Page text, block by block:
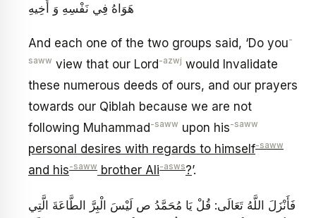
هَوَاهُ فِي نَفْسِهِ وَ أَخِيهِ
And each one of the two groups said, ‘Do you-
saww view that our Lord -azwj would Invalidate
these numerous deeds of ours, and our prayers
towards our Qiblah because we are not
following Muhammad -saww upon his-saww
personal desires with regards to himself-saww
and his-saww brother Ali-asws?’.
فَأَنْزَلَ اللَّهُ تَعَالَى: قُلْ يَا مُحَمَّدُ ص‏ لَيْسَ الْبِرَّ الطَّاعَةَ الَّتِي